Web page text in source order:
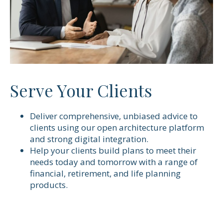
Serve Your Clients
Deliver comprehensive, unbiased advice to
clients using our open architecture platform
and strong digital integration.
Help your clients build plans to meet their
needs today and tomorrow with a range of
financial, retirement, and life planning
products.